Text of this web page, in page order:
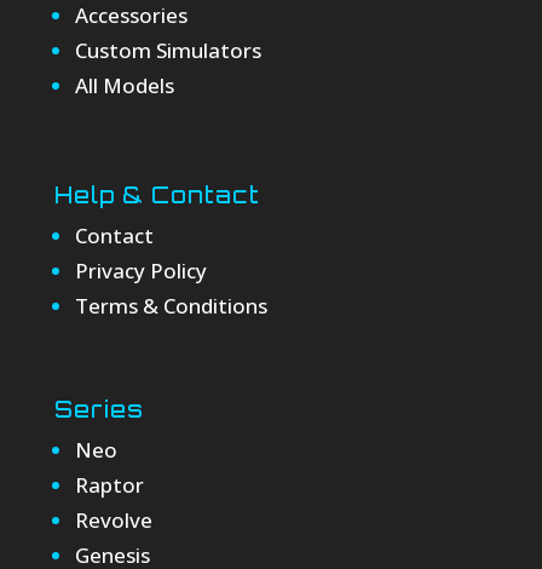
Accessories
Custom Simulators
All Models
Help & Contact
Contact
Privacy Policy
Terms & Conditions
Series
Neo
Raptor
Revolve
Genesis